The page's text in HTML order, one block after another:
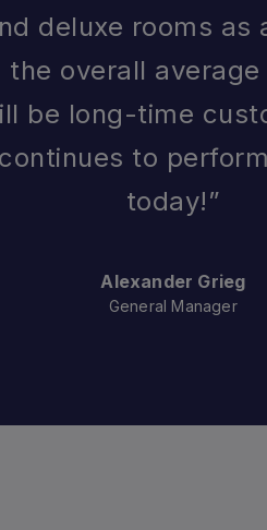
deluxe rooms as
the overall
be long-time
to
today!”
Alexander Grieg
General Manager